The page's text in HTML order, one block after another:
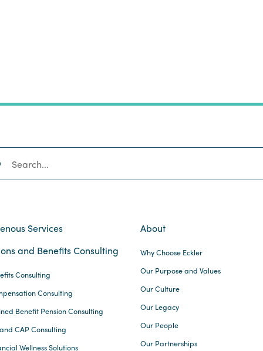
SEARCH
Services
and Benefits Consulting
Consulting
Consulting
Benefit Pension Consulting
CAP Consulting
Wellness Solutions
About
Why Choose Eckler
Our Purpose and Values
Our Culture
Our Legacy
Our People
Our Partnerships